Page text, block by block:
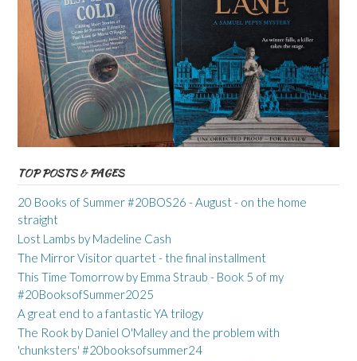
TOP POSTS & PAGES
20 Books of Summer #20BOS26 - August - on the home
straight
Lost Lambs by Madeline Cash
The Mirror Visitor quartet - the final installment
This Time Tomorrow by Emma Straub - Book 5 of my
#20BooksofSummer2025
A great end to a fantastic YA trilogy
The Rook by Daniel O'Malley and the problem with
'chunksters' #20booksofsummer24